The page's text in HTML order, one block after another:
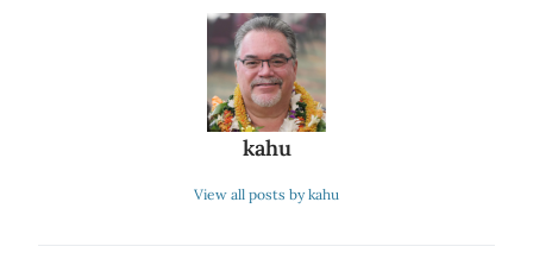
kahu
View all posts by kahu